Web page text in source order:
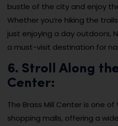
bustle of the city and enjoy
Whether you’re hiking the
just enjoying a day outdoors,
a must-visit destination for
6. Stroll Along
Center:
The Brass Mill Center is one
shopping malls, offering a